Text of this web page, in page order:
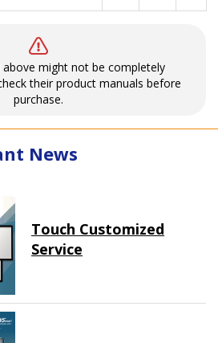
above might not be completely
their product manuals before
purchase.
News
Touch Customized
Service